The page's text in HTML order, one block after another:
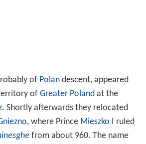
of Polandescent, appeared
of Greater Poland at the
. Shortly afterwards they relocated
, where Prince Mieszko I ruled
from about 960. The name